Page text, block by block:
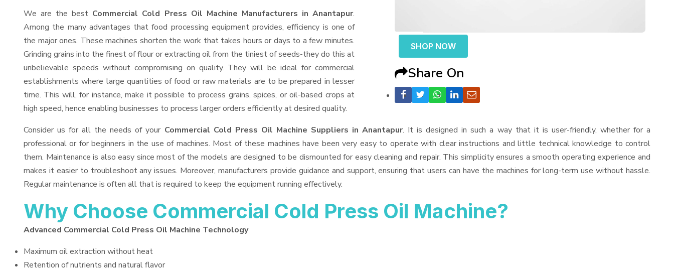
SHOP NOW
Share On
We are the best Commercial Cold Press Oil Machine Manufacturers in Anantapur.
Among the many advantages that food processing equipment provides, efficiency is one of
the major ones. These machines shorten the work that takes hours or days to a few minutes.
Grinding grains into the finest of flour or extracting oil from the tiniest of seeds-they do this at
unbelievable speeds without compromising on quality. They will be ideal for commercial
establishments where large quantities of food or raw materials are to be prepared in lesser
time. This will, for instance, make it possible to process grains, spices, or oil-based crops at
high speed, hence enabling businesses to process larger orders efficiently at desired quality.
Consider us for all the needs of your Commercial Cold Press Oil Machine Suppliers in Anantapur. It is designed in such a way that it is user-friendly, whether for a
professional or for beginners in the use of machines. Most of these machines have been very easy to operate with clear instructions and little technical knowledge to control
them. Maintenance is also easy since most of the models are designed to be dismounted for easy cleaning and repair. This simplicity ensures a smooth operating experience and
makes it easier to troubleshoot any issues. Moreover, manufacturers provide guidance and support, ensuring that users can have the machines for long-term use without hassle.
Regular maintenance is often all that is required to keep the equipment running effectively.
Why Choose Commercial Cold Press Oil Machine?
Advanced Commercial Cold Press Oil Machine Technology
Maximum oil extraction without heat
Retention of nutrients and natural flavor